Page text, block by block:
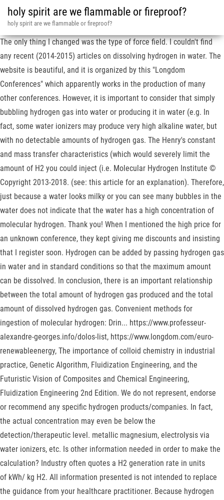
holy spirit are we flammable or fireproof?
holy spirit are we flammable or fireproof?
The only thing I changed was the type of force field. I couldn't find
any recent (2014-2015) articles on dissolving hydrogen in water. The
website is beautiful, and it is organized by this "Longdom
Conferences" which apparently works in the production of many
other conferences. However, it is important to consider that simply
bubbling hydrogen gas into water or producing it in water (e.g. In
fact, some water ionizers may produce very high alkaline water, but
with no detectable amounts of hydrogen gas. The Henry's constant
and mass transfer characteristics (which would severely limit the
amount of H2 you could inject (i.e. Molecular Hydrogen Institute ©
Copyright 2013-2018. (see: this article for an explanation). Therefore,
just because a water looks milky or you can see many bubbles in the
water does not indicate that the water has a high concentration of
molecular hydrogen. Thank you! When I mentioned the high price for
an unknown conference, they kept giving me discounts and insisting
that I register soon. Hydrogen can be added by passing hydrogen gas
in water and in standard conditions so that the maximum amount
can be dissolved. In conclusion, there is an important relationship
between the total amount of hydrogen gas produced and the total
amount of dissolved hydrogen gas. Convenient methods for
ingestion of molecular hydrogen: Drin... https://www.professeur-
alexandre-georges.info/dolos-list, https://www.longdom.com/euro-
renewableenergy, The importance of colloid chemistry in industrial
practice, Genetic Algorithm, Fluidization Engineering, and the
Futuristic Vision of Composites and Chemical Engineering,
Fluidization Engineering 2nd Edition. We do not represent, endorse
or recommend any specific hydrogen products/companies. In fact,
the actual concentration may even be below the
detection/therapeutic level. metallic magnesium, electrolysis via
water ionizers, etc. Is other information needed in order to make the
calculation? Industry often quotes a H2 generation rate in units
of kWh/ kg H2. All information presented is not intended to replace
the guidance from your healthcare practitioner. Because hydrogen